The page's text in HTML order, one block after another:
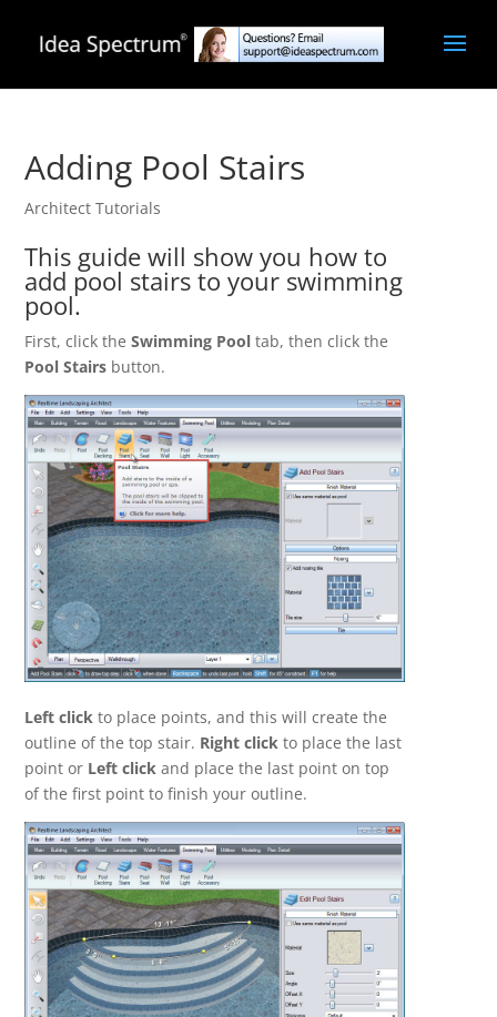
Adding Pool Stairs
Architect Tutorials
This guide will show you how to
add pool stairs to your swimming
pool.
First, click theSwimming Pool tab, then click the
Pool Stairs button.
Left click to place points, and this will create the
outline of the top stair. Right click to place the last
point or Left click and place the last point on top
of the first point to finish your outline.